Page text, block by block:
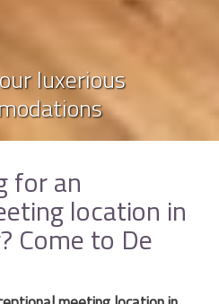
luxerious
for an
location in
Come to De